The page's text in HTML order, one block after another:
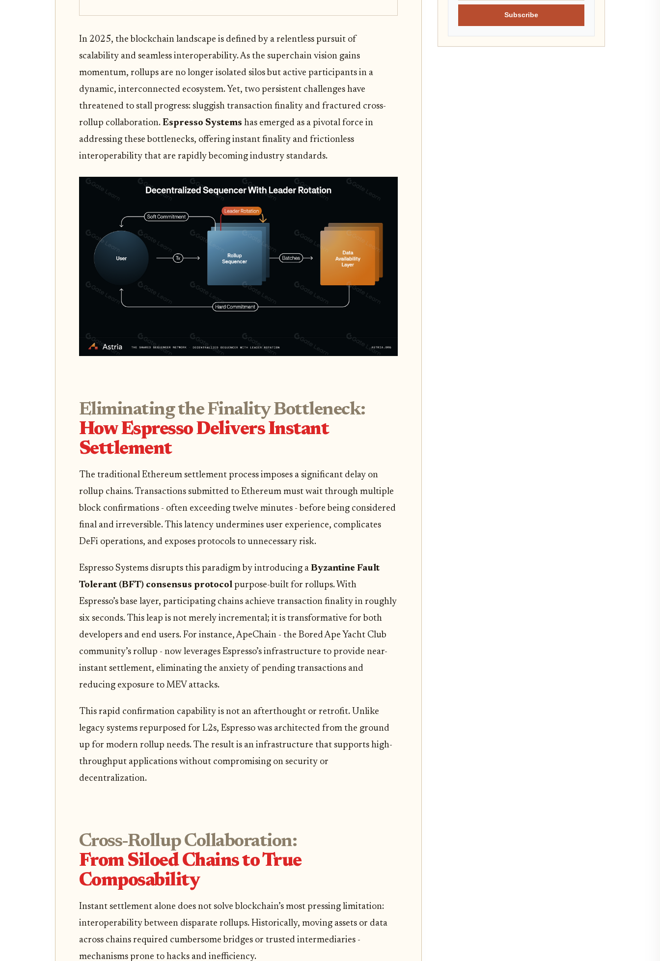
In 2025, the blockchain landscape is defined by a relentless pursuit of
scalability and seamless interoperability. As the superchain vision gains
momentum, rollups are no longer isolated silos but active participants in a
dynamic, interconnected ecosystem. Yet, two persistent challenges have
threatened to stall progress: sluggish transaction finality and fractured cross-
rollup collaboration. Espresso Systems has emerged as a pivotal force in
addressing these bottlenecks, offering instant finality and frictionless
interoperability that are rapidly becoming industry standards.
Eliminating the Finality Bottleneck:
How Espresso Delivers Instant
Settlement
The traditional Ethereum settlement process imposes a significant delay on
rollup chains. Transactions submitted to Ethereum must wait through multiple
block confirmations - often exceeding twelve minutes - before being considered
final and irreversible. This latency undermines user experience, complicates
DeFi operations, and exposes protocols to unnecessary risk.
Espresso Systems disrupts this paradigm by introducing a Byzantine Fault
Tolerant (BFT) consensus protocol purpose-built for rollups. With
Espresso’s base layer, participating chains achieve transaction finality in roughly
six seconds. This leap is not merely incremental; it is transformative for both
developers and end users. For instance, ApeChain - the Bored Ape Yacht Club
community’s rollup - now leverages Espresso’s infrastructure to provide near-
instant settlement, eliminating the anxiety of pending transactions and
reducing exposure to MEV attacks.
This rapid confirmation capability is not an afterthought or retrofit. Unlike
legacy systems repurposed for L2s, Espresso was architected from the ground
up for modern rollup needs. The result is an infrastructure that supports high-
throughput applications without compromising on security or
decentralization.
Cross-Rollup Collaboration:
From Siloed Chains to True
Composability
Instant settlement alone does not solve blockchain’s most pressing limitation:
interoperability between disparate rollups. Historically, moving assets or data
across chains required cumbersome bridges or trusted intermediaries -
mechanisms prone to hacks and inefficiency.
Subscribe